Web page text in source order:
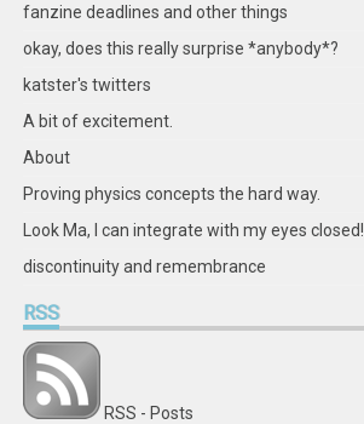
fanzine deadlines and other things
okay, does this really surprise *anybody*?
katster's twitters
A bit of excitement.
About
Proving physics concepts the hard way.
Look Ma, I can integrate with my eyes closed!
discontinuity and remembrance
RSS
RSS - Posts